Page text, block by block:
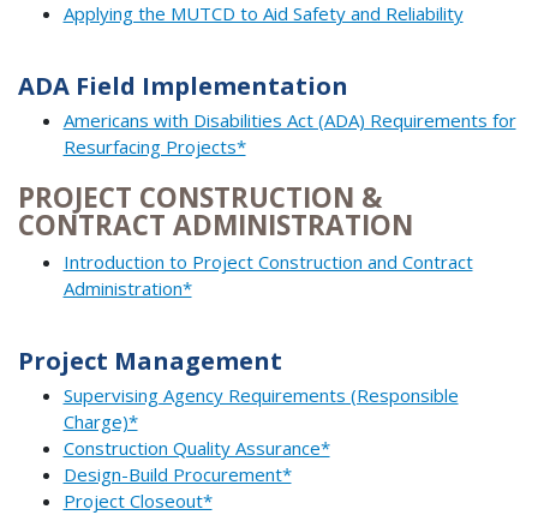
Applying the MUTCD to Aid Safety and Reliability
ADA Field Implementation
Americans with Disabilities Act (ADA) Requirements for
Resurfacing Projects*
PROJECT CONSTRUCTION &
CONTRACT ADMINISTRATION
Introduction to Project Construction and Contract
Administration*
Project Management
Supervising Agency Requirements (Responsible
Charge)*
Construction Quality Assurance*
Design-Build Procurement*
Project Closeout*